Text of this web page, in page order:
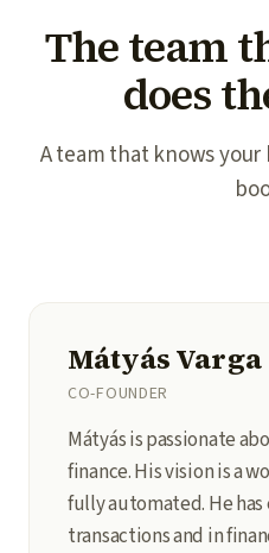
The team
does
A team that knows
Mátyás Varga
CO-FOUNDER
Mátyás is passionate
finance. His vision is a
fully automated. He
transactions and in